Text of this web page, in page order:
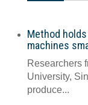
Method
machines
Researchers
University,
produce...